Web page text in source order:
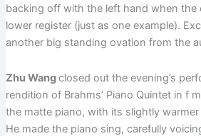
backing off with the left hand when the
lower register (just as one example).
another big standing ovation from the
Zhu Wangclosed out the evening’s
rendition of Brahms’ Piano Quintet in f
the matte piano, with its slightly
He made the piano sing, carefully